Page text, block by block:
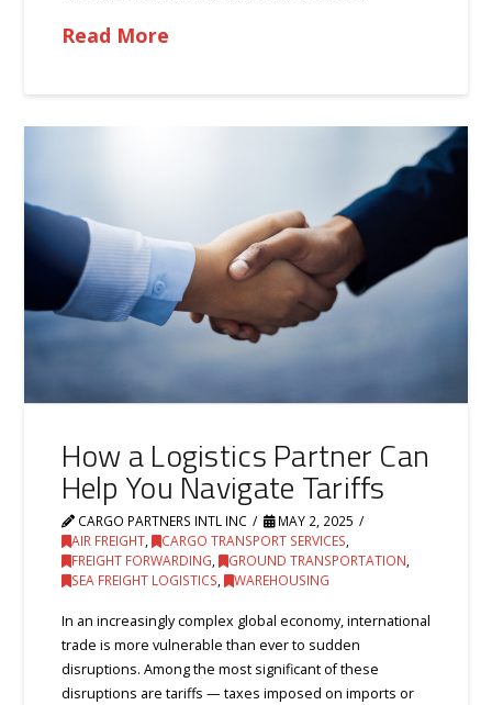
Read More
How a Logistics Partner Can
Help You Navigate Tariffs
CARGO PARTNERS INTL INC
MAY 2, 2025
AIR FREIGHT, CARGO TRANSPORT SERVICES,
FREIGHT FORWARDING, GROUND TRANSPORTATION,
SEA FREIGHT LOGISTICS, WAREHOUSING
In an increasingly complex global economy, international
trade is more vulnerable than ever to sudden
disruptions. Among the most significant of these
disruptions are tariffs — taxes imposed on imports or